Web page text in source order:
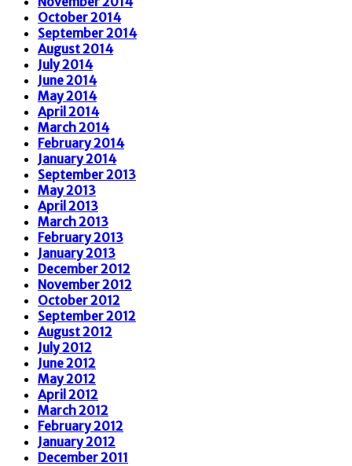
October 2014
September 2014
August 2014
July 2014
June 2014
May 2014
April 2014
March 2014
February 2014
January 2014
September 2013
May 2013
April 2013
March 2013
February 2013
January 2013
December 2012
November 2012
October 2012
September 2012
August 2012
July 2012
June 2012
May 2012
April 2012
March 2012
February 2012
January 2012
December 2011